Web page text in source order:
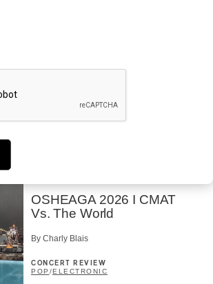
OSHEAGA 2026 I Mother
Mother is Still Ghosting
OSHEAGA 2026 I CMAT
Vs. The World
By Charly Blais
CONCERT REVIEW
POP /ELECTRONIC